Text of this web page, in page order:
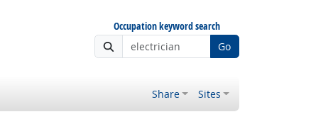
Occupation keyword search
Go
Share Sites